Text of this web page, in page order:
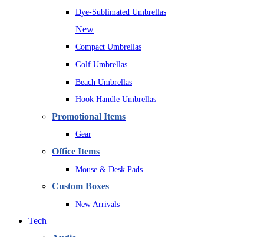
Dye-Sublimated Umbrellas
New
Compact Umbrellas
Golf Umbrellas
Beach Umbrellas
Hook Handle Umbrellas
Promotional Items
Gear
Office Items
Mouse & Desk Pads
Custom Boxes
New Arrivals
Tech